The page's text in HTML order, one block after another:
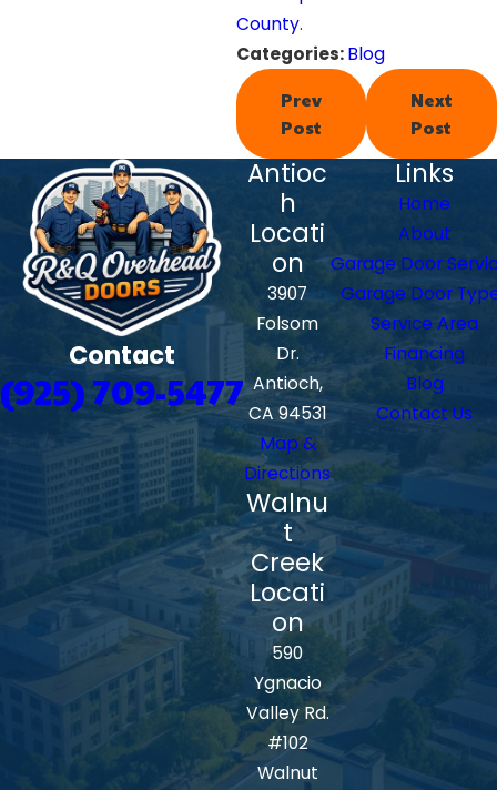
County.
Categories:Blog
Prev
Post
Next
Post
Contact
(925) 709-5477
Antioc
h
Locati
on
3907
Folsom
Dr.
Antioch,
CA 94531
Map &
Directions
Walnu
t
Creek
Locati
on
590
Ygnacio
Valley Rd.
#102
Walnut
Links
Home
About
Garage Door
Garage Door
Service Area
Financing
Blog
Contact Us